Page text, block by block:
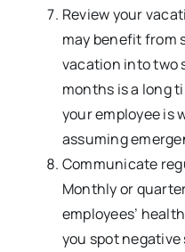
Review your
may benefit from
vacation into two
months is a long
your employee is
assuming
Communicate
Monthly or
employees’
you spot negative